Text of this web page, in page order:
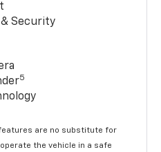
Security
5
are no substitute for
the vehicle in a safe